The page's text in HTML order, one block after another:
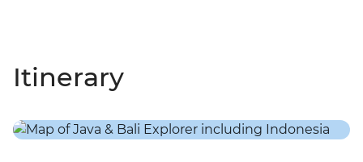
Itinerary